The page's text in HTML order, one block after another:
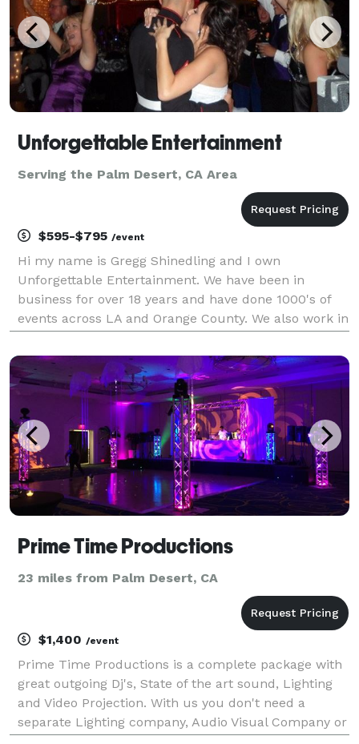
Unforgettable Entertainment
Serving the Palm Desert, CA Area
$595-$795 /event
Hi my name is Gregg Shinedling and I own
Unforgettable Entertainment. We have been in
business for over 18 years and have done 1000's of
events across LA and Orange County. We also work in
Diego and Las Vegas for events. We k
Prime Time Productions
23 miles from Palm Desert, CA
$1,400 /event
Prime Time Productions is a complete package with
great outgoing Dj's, State of the art sound, Lighting
and Video Projection. With us you don't need a
separate Lighting company, Audio Visual Company or